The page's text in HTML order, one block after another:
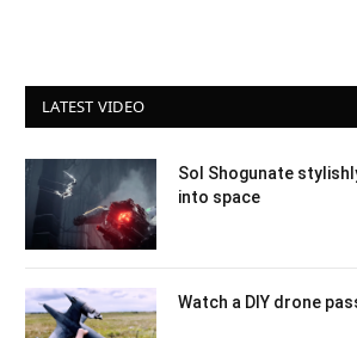
LATEST VIDEO
Sol Shogunate
into space
Watch a DIY drone